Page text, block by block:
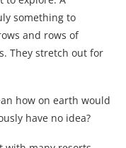
something to
and rows of
They stretch out for
how on earth would
have no idea?